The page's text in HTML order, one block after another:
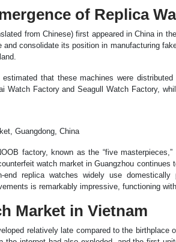
of Replica
from Chinese) first appeared in China in
consolidate its position in manufacturing
that these machines were
Watch Factory and Seagull Watch Factory,
Guangdong, China
factory, known as the “five
watch market in Guangzhou continues
end replica watches widely use
is remarkably impressive, functioning
Market in Vietnam
relatively late compared to the